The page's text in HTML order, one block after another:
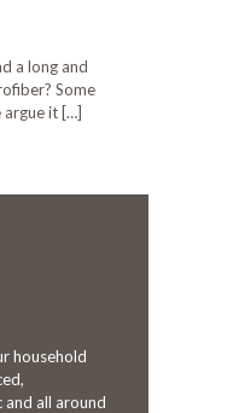
a long and
Some
argue it […]
household
all around